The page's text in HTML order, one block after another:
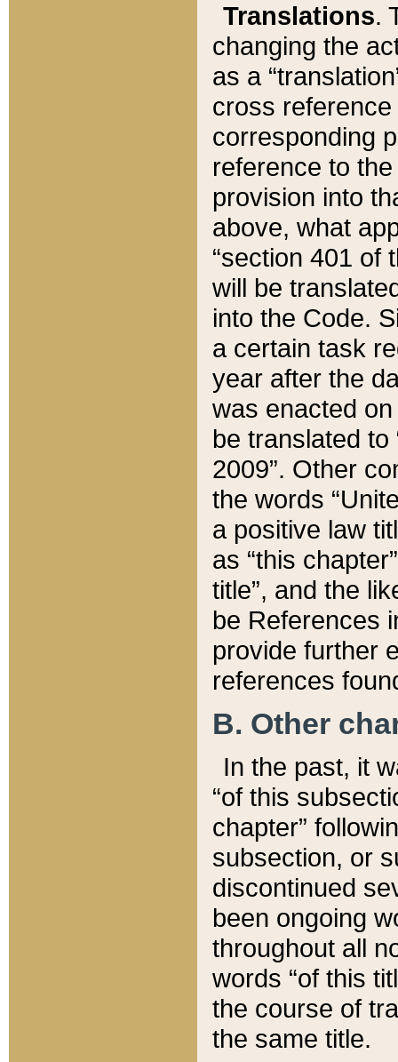
Translations.
changing the
as a
cross
corresponding
reference to
provision into
above, what
“section 401 of
will be
into the Code.
a certain task
year after the
was enacted
be translated
2009”. Other
the words
a positive law
as “this
title”, and the
be References
provide further
references
B. Other
In the past, it
“of this
chapter”
subsection, or
discontinued
been ongoing
throughout all
words “of this
the course of
the same title.